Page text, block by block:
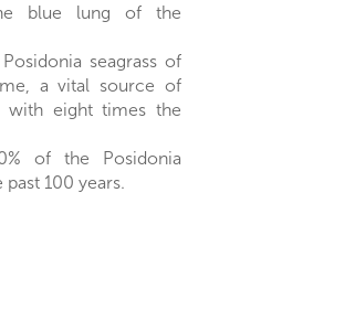
blue lung of the
seagrass of
a vital source of
with eight times the
of the Posidonia
100 years.